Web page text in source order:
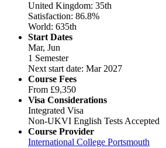
United Kingdom: 35th
Satisfaction: 86.8%
World: 635th
Start Dates
Mar, Jun
1 Semester
Next start date: Mar 2027
Course Fees
From £9,350
Visa Considerations
Integrated Visa
Non-UKVI English Tests Accepted
Course Provider
International College Portsmouth